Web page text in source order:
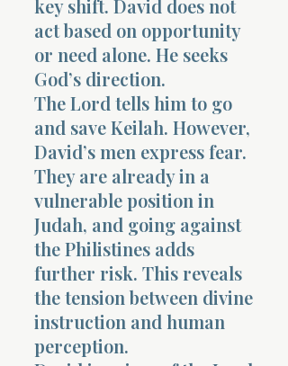
key shift. David does not
act based on opportunity
or need alone. He seeks
God’s direction.
The Lord tells him to go
and save Keilah. However,
David’s men express fear.
They are already in a
vulnerable position in
Judah, and going against
the Philistines adds
further risk. This reveals
the tension between divine
instruction and human
perception.